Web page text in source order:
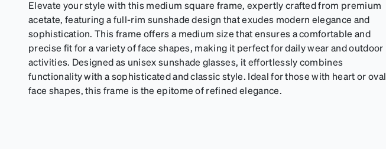
Elevate your style with this medium square frame, expertly crafted from premium
acetate, featuring a full-rim sunshade design that exudes modern elegance and
sophistication. This frame offers a medium size that ensures a comfortable and
precise fit for a variety of face shapes, making it perfect for daily wear and outdoor
activities. Designed as unisex sunshade glasses, it effortlessly combines
functionality with a sophisticated and classic style. Ideal for those with heart or oval
face shapes, this frame is the epitome of refined elegance.